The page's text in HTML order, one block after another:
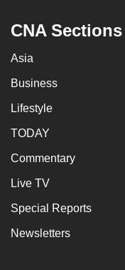
CNA Sections
Asia
Business
Lifestyle
TODAY
Commentary
Live TV
Special Reports
Newsletters
issues?